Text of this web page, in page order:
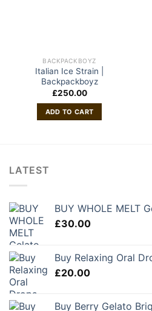
BACKPACKBOYZ
Italian Ice Strain |
Backpackboyz
£250.00
ADD TO CART
LATEST
BUY WHOLE MELT
£30.00
Buy Relaxing Oral
£20.00
Buy Berry Gelato